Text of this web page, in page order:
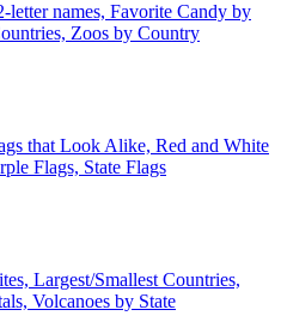
letter names, Favorite Candy by
Zoos by Country
that Look Alike, Red and White
Flags, State Flags
Largest/Smallest Countries,
Volcanoes by State